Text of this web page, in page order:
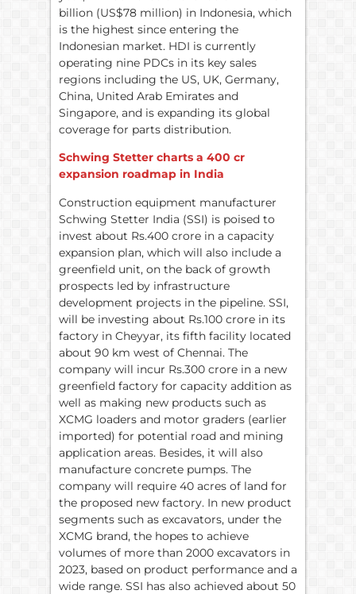
billion (US$78 million) in Indonesia, which
is the highest since entering the
Indonesian market. HDI is currently
operating nine PDCs in its key sales
regions including the US, UK, Germany,
China, United Arab Emirates and
Singapore, and is expanding its global
coverage for parts distribution.
Schwing Stetter charts a 400 cr
expansion roadmap in India
Construction equipment manufacturer
Schwing Stetter India (SSI) is poised to
invest about Rs.400 crore in a capacity
expansion plan, which will also include a
greenfield unit, on the back of growth
prospects led by infrastructure
development projects in the pipeline. SSI,
will be investing about Rs.100 crore in its
factory in Cheyyar, its fifth facility located
about 90 km west of Chennai. The
company will incur Rs.300 crore in a new
greenfield factory for capacity addition as
well as making new products such as
XCMG loaders and motor graders (earlier
imported) for potential road and mining
application areas. Besides, it will also
manufacture concrete pumps. The
company will require 40 acres of land for
the proposed new factory. In new product
segments such as excavators, under the
XCMG brand, the hopes to achieve
volumes of more than 2000 excavators in
2023, based on product performance and a
wide range. SSI has also achieved about 50